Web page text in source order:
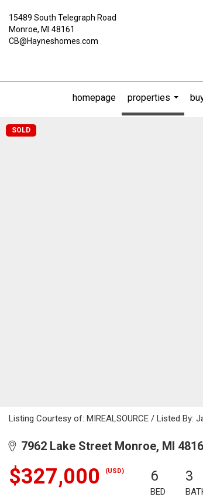
15489 South Telegraph Road
Monroe, MI 48161
CB@Hayneshomes.com
homepage
properties
...
SOLD
Listing Courtesy of: MIREALSOURCE / Listed By:
7962 Lake Street Monroe, MI
$327,000 (USD) 6
BED
3